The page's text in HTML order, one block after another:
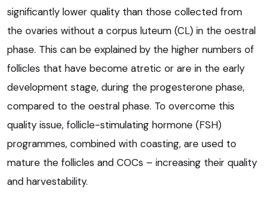
significantly lower quality than those collected from
the ovaries without a corpus luteum (CL) in the oestral
phase. This can be explained by the higher numbers of
follicles that have become atretic or are in the early
development stage, during the progesterone phase,
compared to the oestral phase. To overcome this
quality issue, follicle-stimulating hormone (FSH)
programmes, combined with coasting, are used to
mature the follicles and COCs – increasing their quality
and harvestability.